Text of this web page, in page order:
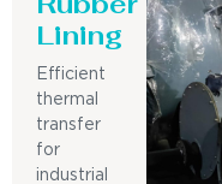
Lining
Efficient
thermal
transfer
for
industrial